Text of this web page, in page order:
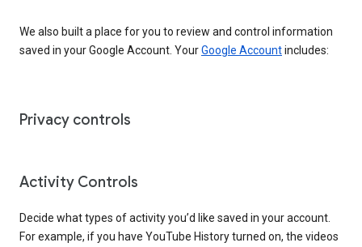
We also built a place for you to review and control information
saved in your Google Account. YourGoogle Accountincludes:
Privacy controls
Activity Controls
Decide what types of activity you’d like saved in your account.
For example, if you have YouTube History turned on, the videos